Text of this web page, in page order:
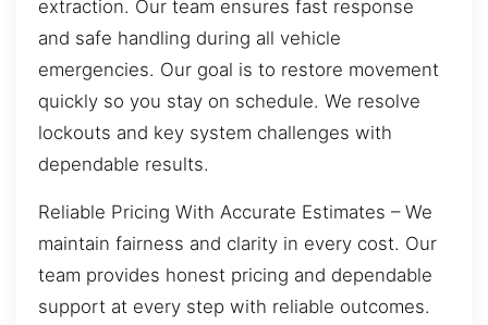
extraction. Our team ensures fast response
and safe handling during all vehicle
emergencies. Our goal is to restore movement
quickly so you stay on schedule. We resolve
lockouts and key system challenges with
dependable results.
Reliable Pricing With Accurate Estimates – We
maintain fairness and clarity in every cost. Our
team provides honest pricing and dependable
support at every step with reliable outcomes.